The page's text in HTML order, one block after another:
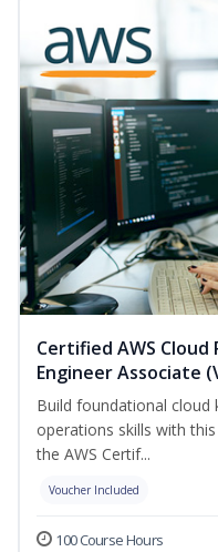
Certified AWS
Engineer Associate
Build foundational cloud
operations skills with
the AWS Certif...
Voucher Included
100 Course Hours